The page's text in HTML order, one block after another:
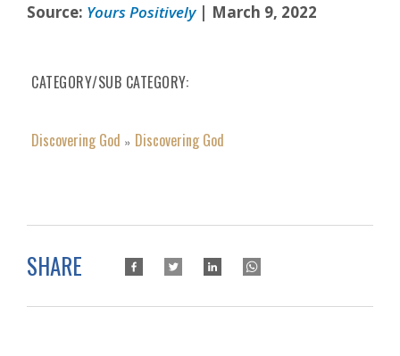
Source: Yours Positively| March 9, 2022
CATEGORY/SUB CATEGORY
Discovering God » Discovering God
SHARE